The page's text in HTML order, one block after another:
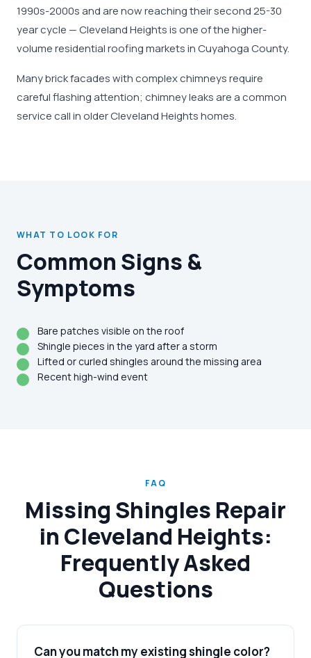
1990s-2000s and are now reaching their second 25-30
year cycle — Cleveland Heights is one of the higher-
volume residential roofing markets in Cuyahoga County.
Many brick facades with complex chimneys require
careful flashing attention; chimney leaks are a common
service call in older Cleveland Heights homes.
WHAT TO LOOK FOR
Common Signs &
Symptoms
Bare patches visible on the roof
Shingle pieces in the yard after a storm
Lifted or curled shingles around the missing area
Recent high-wind event
FAQ
Missing Shingles Repair
in Cleveland Heights:
Frequently Asked
Questions
Can you match my existing shingle color?